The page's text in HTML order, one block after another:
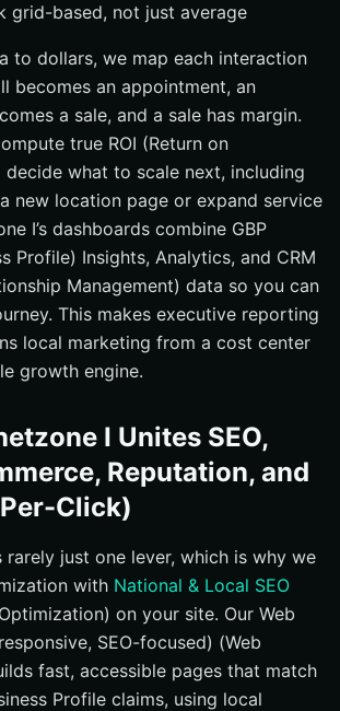
grid-based, not just average
to dollars, we map each interaction
becomes an appointment, an
a sale, and a sale has margin.
true ROI (Return on
decide what to scale next, including
new location page or expand service
I’s dashboards combine GBP
Profile) Insights, Analytics, and CRM
Management) data so you can
This makes executive reporting
local marketing from a cost center
growth engine.
I Unites SEO,
Reputation, and
Click)
rarely just one lever, which is why we
with National & Local SEO
on your site. Our Web
SEO-focused) (Web
fast, accessible pages that match
Profile claims, using local